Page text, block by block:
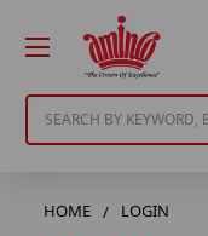
HOME LOGIN